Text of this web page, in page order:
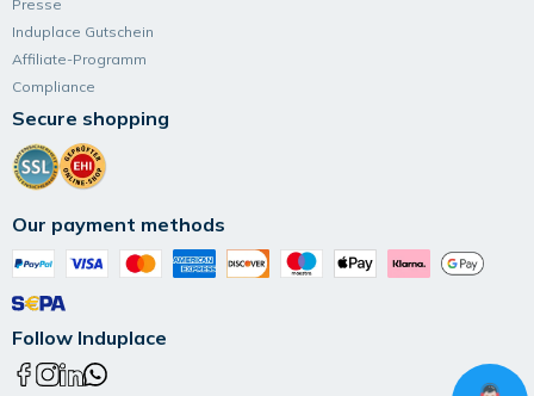
Presse
Induplace Gutschein
Affiliate-Programm
Compliance
Secure shopping
Our payment methods
Follow Induplace